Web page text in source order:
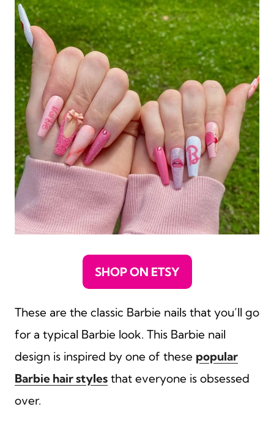
SHOP ON ETSY
These are the classic Barbie nails that you’ll go
for a typical Barbie look. This Barbie nail
design is inspired by one of these popular
Barbie hair styles that everyone is obsessed
over.